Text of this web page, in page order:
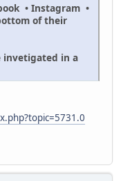
• Instagram •
of their
invetigated in a